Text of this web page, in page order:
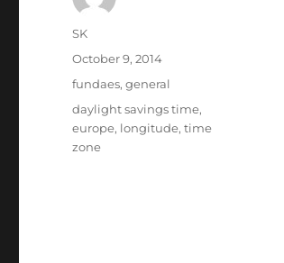
Author
SK
Posted
on
October 9, 2014
Categories
fundaes,general
Tags
daylight savings time,
europe, longitude,time
zone